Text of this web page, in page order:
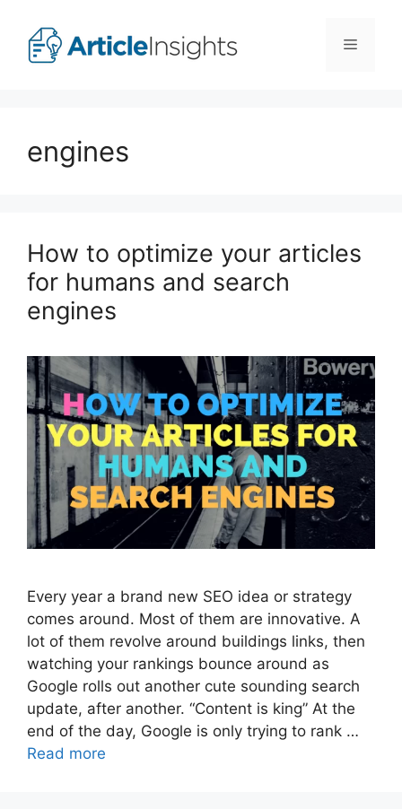
content
Menu
engines
How to optimize your articles
for humans and search
engines
Every year a brand new SEO idea or strategy
comes around. Most of them are innovative. A
lot of them revolve around buildings links, then
watching your rankings bounce around as
Google rolls out another cute sounding search
update, after another. “Content is king” At the
end of the day, Google is only trying to rank …
Read more